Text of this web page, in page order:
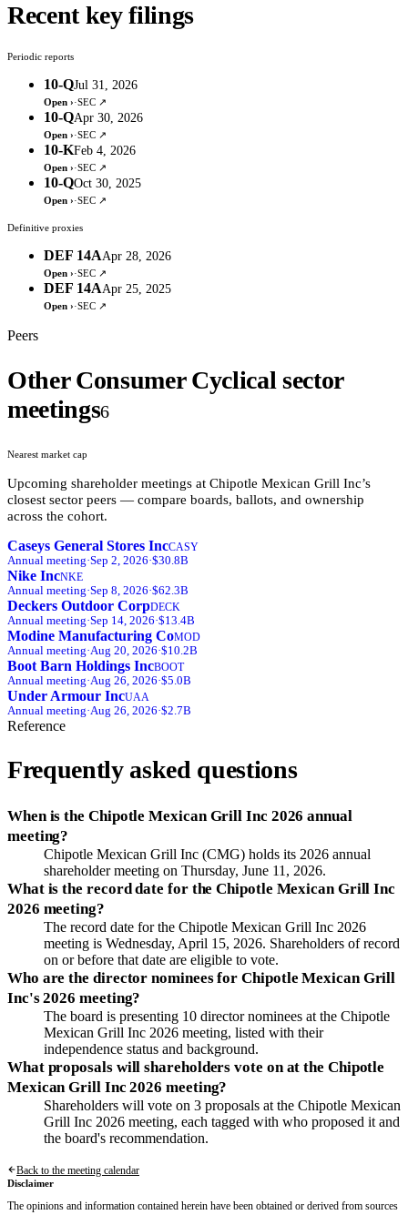
Recent key filings
Periodic reports
10-QJul 31, 2026
Open ›·SEC ↗
10-QApr 30, 2026
Open ›·SEC ↗
10-KFeb 4, 2026
Open ›·SEC ↗
10-QOct 30, 2025
Open ›·SEC ↗
Definitive proxies
DEF 14AApr 28, 2026
Open ›·SEC ↗
DEF 14AApr 25, 2025
Open ›·SEC ↗
Peers
Other Consumer Cyclical sector
meetings6
Nearest market cap
Upcoming shareholder meetings at Chipotle Mexican Grill Inc’s
closest sector peers — compare boards, ballots, and ownership
across the cohort.
Caseys General Stores IncCASY
Annual meeting·Sep 2, 2026·$30.8B
Nike IncNKE
Annual meeting·Sep 8, 2026·$62.3B
Deckers Outdoor CorpDECK
Annual meeting·Sep 14, 2026·$13.4B
Modine Manufacturing CoMOD
Annual meeting·Aug 20, 2026·$10.2B
Boot Barn Holdings IncBOOT
Annual meeting·Aug 26, 2026·$5.0B
Under Armour IncUAA
Annual meeting·Aug 26, 2026·$2.7B
Reference
Frequently asked questions
When is the Chipotle Mexican Grill Inc 2026 annual
meeting?
Chipotle Mexican Grill Inc (CMG) holds its 2026 annual
shareholder meeting on Thursday, June 11, 2026.
What is the record date for the Chipotle Mexican Grill Inc
2026 meeting?
The record date for the Chipotle Mexican Grill Inc 2026
meeting is Wednesday, April 15, 2026. Shareholders of record
on or before that date are eligible to vote.
Who are the director nominees for Chipotle Mexican Grill
Inc's 2026 meeting?
The board is presenting 10 director nominees at the Chipotle
Mexican Grill Inc 2026 meeting, listed with their
independence status and background.
What proposals will shareholders vote on at the Chipotle
Mexican Grill Inc 2026 meeting?
Shareholders will vote on 3 proposals at the Chipotle Mexican
Grill Inc 2026 meeting, each tagged with who proposed it and
the board's recommendation.
Back to the meeting calendar
Disclaimer
The opinions and information contained herein have been obtained or derived from sources